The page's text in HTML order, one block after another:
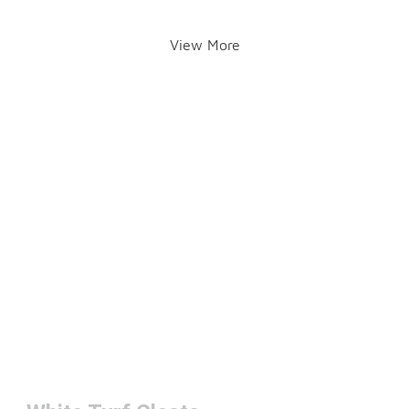
View More